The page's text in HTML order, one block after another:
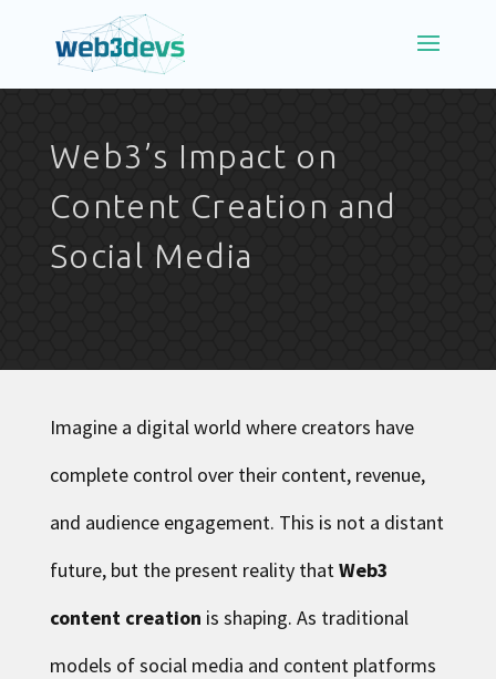
Web3’s Impact on
Content Creation and
Social Media
Imagine a digital world where creators have
complete control over their content, revenue,
and audience engagement. This is not a distant
future, but the present reality thatWeb3
content creation is shaping. As traditional
models of social media and content platforms